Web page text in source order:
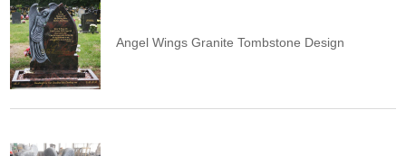
Angel Wings Granite Tombstone Design